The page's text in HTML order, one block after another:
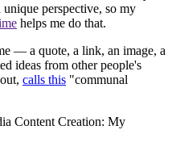
perspective, so my
helps me do that.
— a quote, a link, an image, a
ideas from other people's
calls this "communal